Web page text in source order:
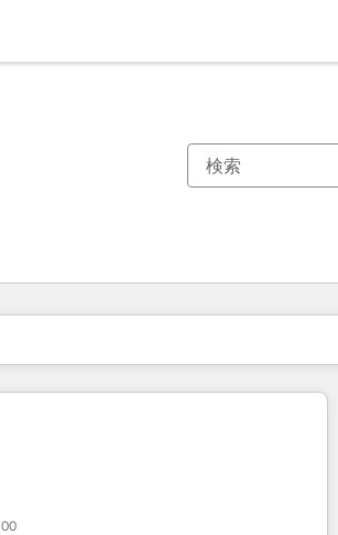
ジ
ジページページページページページページページページ